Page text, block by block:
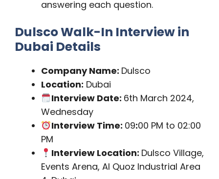
answering each question.
Dulsco Walk-In Interview in
Dubai Details
Company Name: Dulsco
Location: Dubai
Interview Date: 6th March 2024,
Wednesday
Interview Time: 09:00 PM to 02:00
PM
Interview Location: Dulsco Village,
Events Arena, Al Quoz Industrial Area